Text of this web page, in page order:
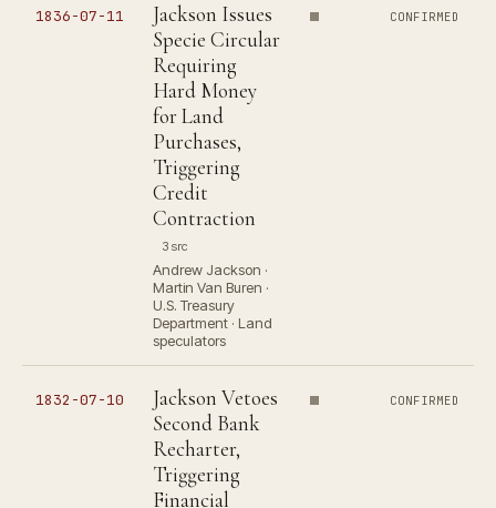
1836-07-11
Jackson Issues
Specie Circular
Requiring
Hard Money
for Land
Purchases,
Triggering
Credit
Contraction
3 src
Andrew Jackson ·
Martin Van Buren ·
U.S. Treasury
Department · Land
speculators
CONFIRMED
1832-07-10
Jackson Vetoes
Second Bank
Recharter,
Triggering
Financial
CONFIRMED